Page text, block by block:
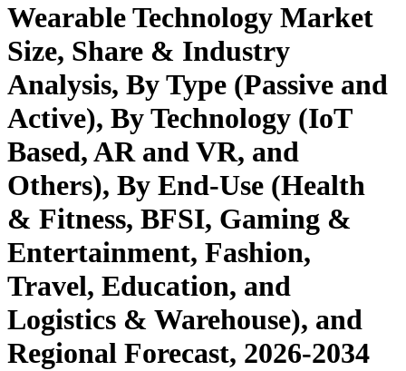
Wearable Technology Market
Size, Share & Industry
Analysis, By Type (Passive and
Active), By Technology (IoT
Based, AR and VR, and
Others), By End-Use (Health
& Fitness, BFSI, Gaming &
Entertainment, Fashion,
Travel, Education, and
Logistics & Warehouse), and
Regional Forecast, 2026-2034